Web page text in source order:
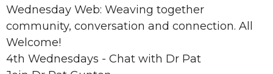
Wednesday Web: Weaving together
community, conversation and connection. All
Welcome!
4th Wednesdays - Chat with Dr Pat